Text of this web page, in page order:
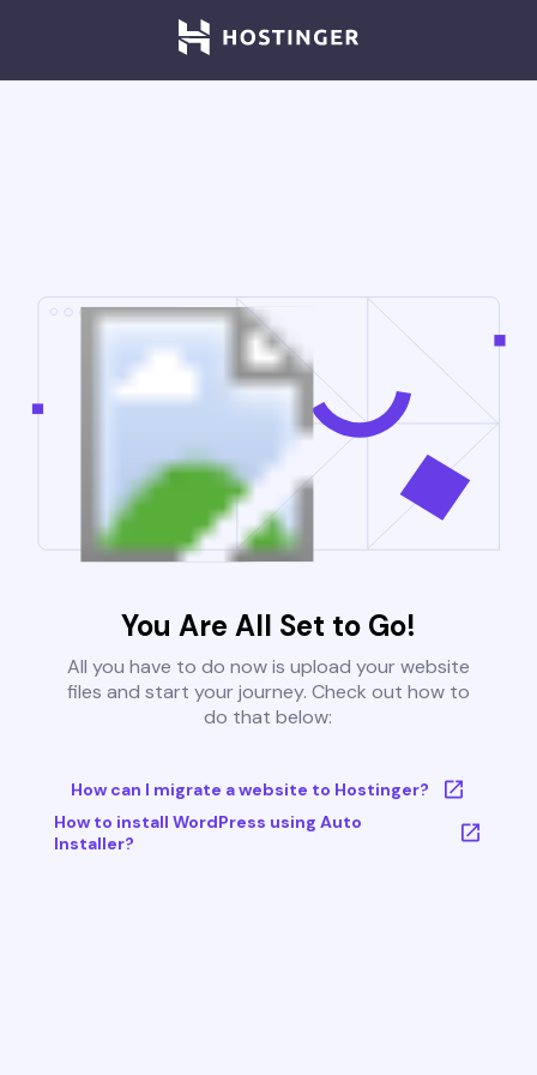
You Are All Set to Go!
All you have to do now is upload your website
files and start your journey. Check out how to
do that below:
How can I migrate a website to Hostinger?
How to install WordPress using Auto
Installer?